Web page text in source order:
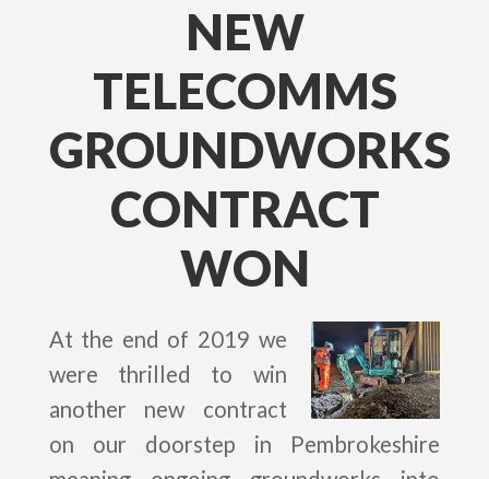
NEW
TELECOMMS
GROUNDWORKS
CONTRACT
WON
At the end of 2019 we
were thrilled to win
another new contract
on our doorstep in Pembrokeshire